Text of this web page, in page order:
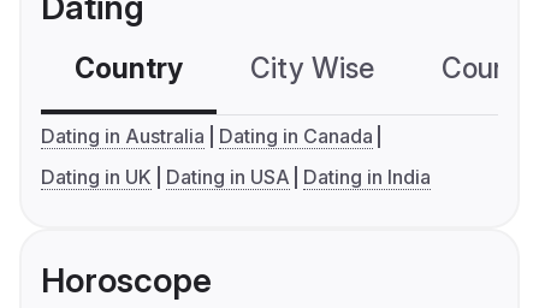
Country City Wise
Dating in Australia
Dating in Canada
Dating in UK
Dating in USA Dating in India
Horoscope